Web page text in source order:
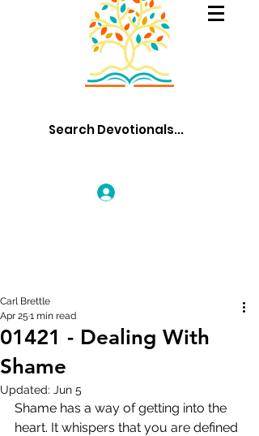
01421 - Dealing With
Shame
Carl Brettle
Apr 25 1 min read
Updated: Jun 5
Shame has a way of getting into the
heart. It whispers that you are defined